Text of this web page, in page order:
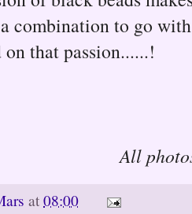
combination to go
on that passion......!
All
at 08:00